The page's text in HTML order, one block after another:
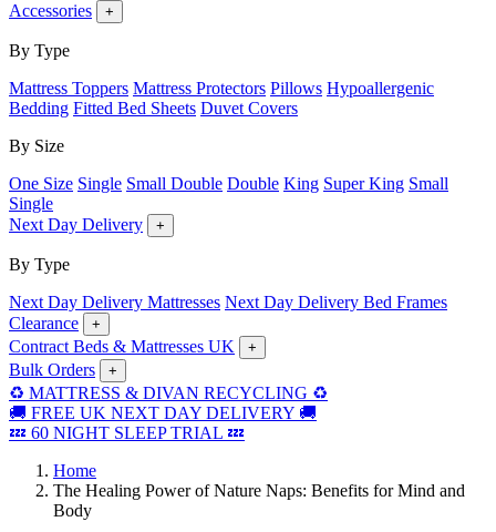
Accessories
+
By Type
Mattress Toppers Mattress Protectors Pillows Hypoallergenic
Bedding Fitted Bed Sheets Duvet Covers
By Size
One Size Single Small Double Double King Super King Small
Single
Next Day Delivery
+
By Type
Next Day Delivery Mattresses Next Day Delivery Bed Frames
Clearance
+
Contract Beds & Mattresses UK +
Bulk Orders +
♻️ MATTRESS & DIVAN RECYCLING ♻️
🚚 FREE UK NEXT DAY DELIVERY 🚚
💤 60 NIGHT SLEEP TRIAL 💤
Home
The Healing Power of Nature Naps: Benefits for Mind and
Body